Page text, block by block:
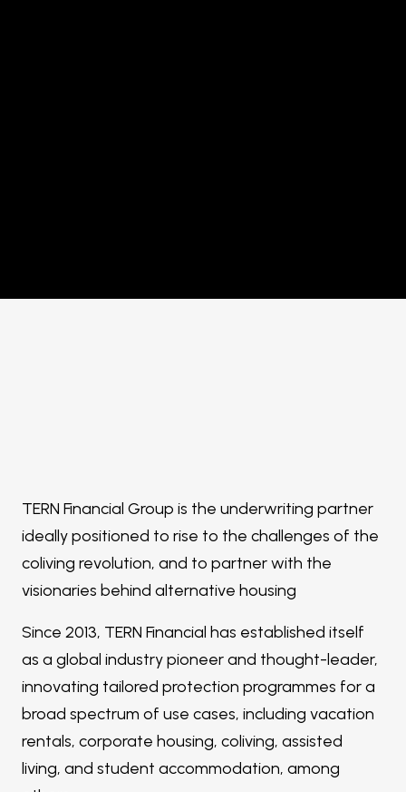
TERN Financial Group is the underwriting partner
ideally positioned to rise to the challenges of the
coliving revolution, and to partner with the
visionaries behind alternative housing
Since 2013, TERN Financial has established itself
as a global industry pioneer and thought-leader,
innovating tailored protection programmes for a
broad spectrum of use cases, including vacation
rentals, corporate housing, coliving, assisted
living, and student accommodation, among